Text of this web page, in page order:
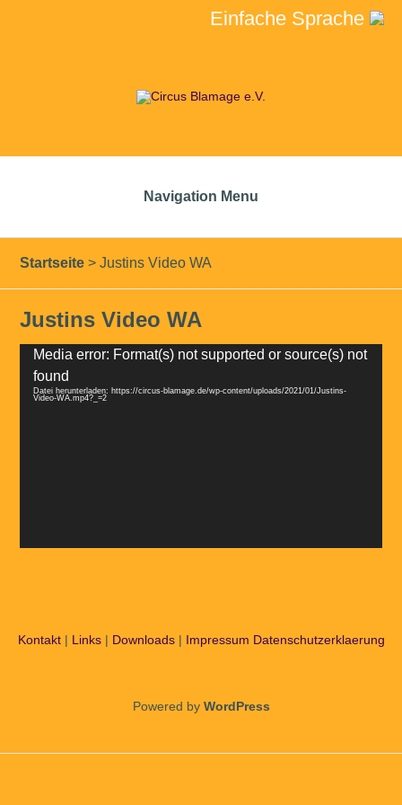
Einfache Sprache
Navigation Menu
Startseite > Justins Video WA
Justins Video WA
Video-
Player
Media error: Format(s) not supported or source(s) not
found
Datei herunterladen: https://circus-blamage.de/wp-content/uploads/2021/01/Justins-
Video-WA.mp4?_=2
Kontakt| Links| Downloads| Impressum Datenschutzerklaerung
Powered by WordPress